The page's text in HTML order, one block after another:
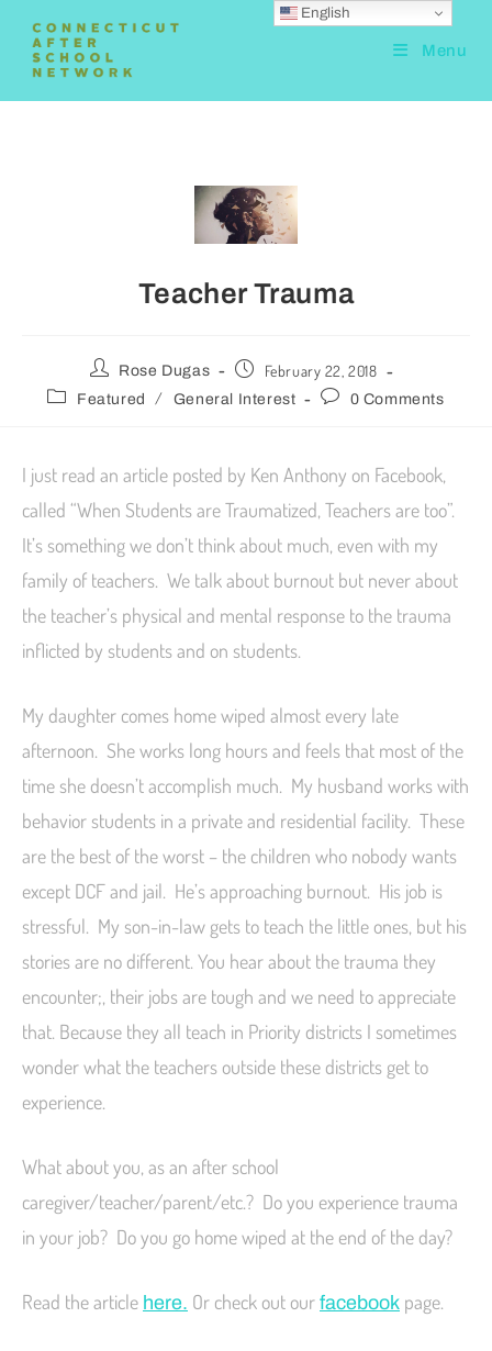
Menu
Teacher Trauma
Rose Dugas February 22, 2018
Featured / General Interest 0 Comments
I just read an article posted by Ken Anthony on Facebook,
called “When Students are Traumatized, Teachers are too”.
It’s something we don’t think about much, even with my
family of teachers. We talk about burnout but never about
the teacher’s physical and mental response to the trauma
inflicted by students and on students.
My daughter comes home wiped almost every late
afternoon. She works long hours and feels that most of the
time she doesn’t accomplish much. My husband works with
behavior students in a private and residential facility. These
are the best of the worst – the children who nobody wants
except DCF and jail. He’s approaching burnout. His job is
stressful. My son-in-law gets to teach the little ones, but his
stories are no different. You hear about the trauma they
encounter;, their jobs are tough and we need to appreciate
that. Because they all teach in Priority districts I sometimes
wonder what the teachers outside these districts get to
experience.
What about you, as an after school
caregiver/teacher/parent/etc.? Do you experience trauma
in your job? Do you go home wiped at the end of the day?
Read the article here. Or check out our facebook page.
English